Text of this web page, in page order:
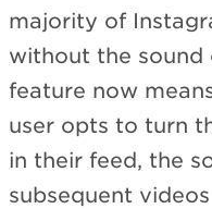
majority of
without the sound
feature now
user opts to turn
in their feed, the
subsequent